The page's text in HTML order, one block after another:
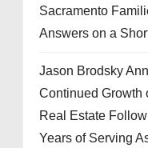
Sacramento
Answers on a
Jason Brodsky
Continued Growth
Real Estate
Years of Serving